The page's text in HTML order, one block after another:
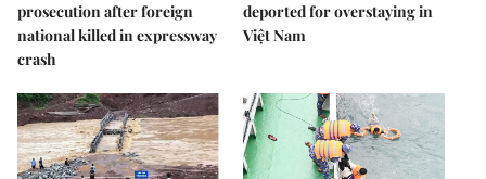
prosecution after foreign
national killed in expressway
crash
deported for overstaying in
Việt Nam